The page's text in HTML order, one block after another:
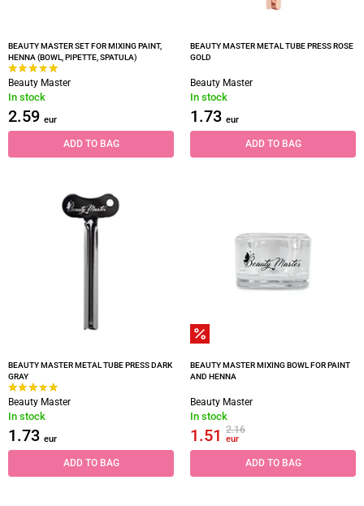
BEAUTY MASTER SET FOR MIXING PAINT,
HENNA (BOWL, PIPETTE, SPATULA)
Beauty Master
In stock
2.59 eur
ADD TO BAG
BEAUTY MASTER METAL TUBE PRESS ROSE
GOLD
Beauty Master
In stock
1.73 eur
ADD TO BAG
BEAUTY MASTER METAL TUBE PRESS DARK
GRAY
Beauty Master
In stock
1.73 eur
ADD TO BAG
BEAUTY MASTER MIXING BOWL FOR PAINT
AND HENNA
Beauty Master
In stock
1.51 2.16
eur
ADD TO BAG